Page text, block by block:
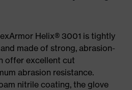
Helix® 3001 is tightly
made of strong, abrasion-
offer excellent cut
abrasion resistance.
nitrile coating, the glove